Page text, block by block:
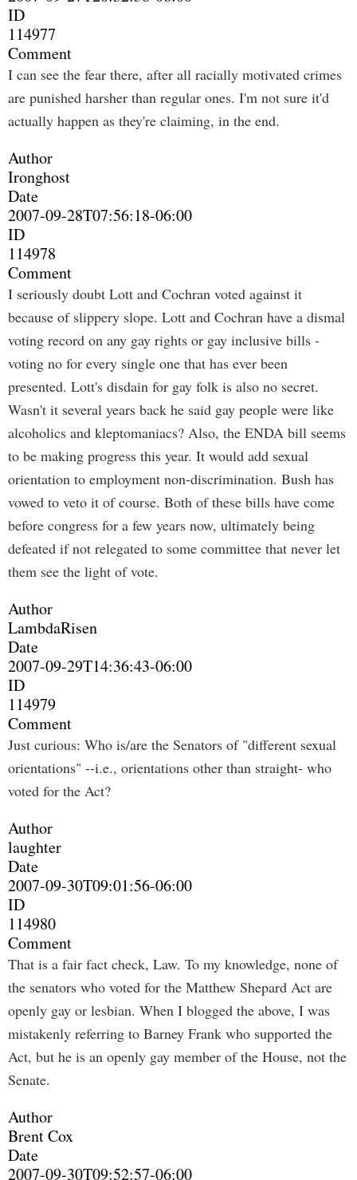
ID
114977
Comment
I can see the fear there, after all racially motivated crimes
are punished harsher than regular ones. I'm not sure it'd
actually happen as they're claiming, in the end.
Author
Ironghost
Date
2007-09-28T07:56:18-06:00
ID
114978
Comment
I seriously doubt Lott and Cochran voted against it
because of slippery slope. Lott and Cochran have a dismal
voting record on any gay rights or gay inclusive bills -
voting no for every single one that has ever been
presented. Lott's disdain for gay folk is also no secret.
Wasn't it several years back he said gay people were like
alcoholics and kleptomaniacs? Also, the ENDA bill seems
to be making progress this year. It would add sexual
orientation to employment non-discrimination. Bush has
vowed to veto it of course. Both of these bills have come
before congress for a few years now, ultimately being
defeated if not relegated to some committee that never let
them see the light of vote.
Author
LambdaRisen
Date
2007-09-29T14:36:43-06:00
ID
114979
Comment
Just curious: Who is/are the Senators of "different sexual
orientations" --i.e., orientations other than straight- who
voted for the Act?
Author
laughter
Date
2007-09-30T09:01:56-06:00
ID
114980
Comment
That is a fair fact check, Law. To my knowledge, none of
the senators who voted for the Matthew Shepard Act are
openly gay or lesbian. When I blogged the above, I was
mistakenly referring to Barney Frank who supported the
Act, but he is an openly gay member of the House, not the
Senate.
Author
Brent Cox
Date
2007-09-30T09:52:57-06:00